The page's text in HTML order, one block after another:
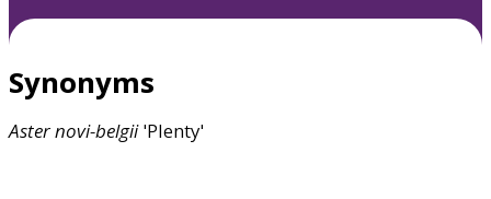
Synonyms
Asternovi-belgii'Plenty'